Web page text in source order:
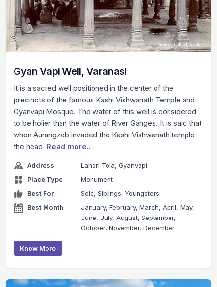
Gyan Vapi Well, Varanasi
It is a sacred well positioned in the center of the
precincts of the famous Kashi Vishwanath Temple and
Gyanvapi Mosque. The water of this well is considered
to be holier than the water of River Ganges. It is said that
when Aurangzeb invaded the Kashi Vishwanath temple
the head Read more..
Address
Lahori Tola, Gyanvapi
Place Type
Monument
Best For
Solo, Siblings, Youngsters
Best Month
January, February, March, April, May,
June, July, August, September,
October, November, December
Know More